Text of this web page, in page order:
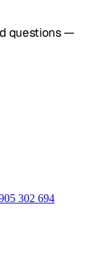
questions —
302 694